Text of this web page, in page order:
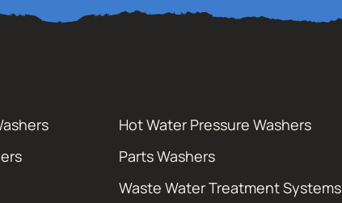
Hot Water Pressure Washers
Parts Washers
Waste Water Treatment Systems